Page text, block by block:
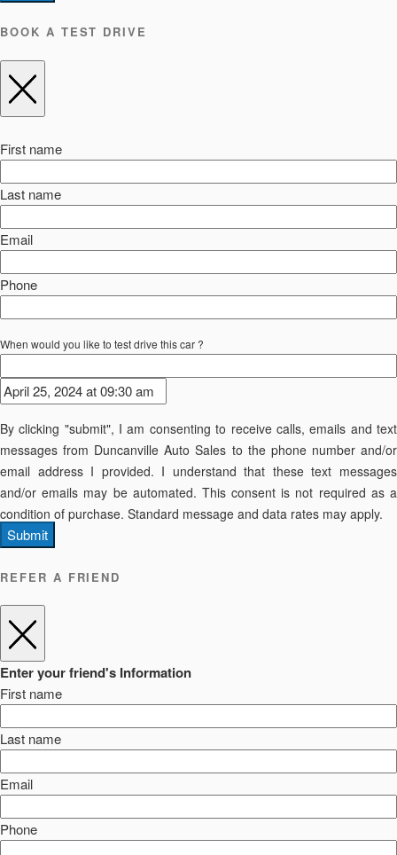
BOOK A TEST DRIVE
First name
Last name
Email
Phone
When would you like to test drive this car ?
By clicking "submit", I am consenting to receive calls, emails and text
messages from Duncanville Auto Sales to the phone number and/or
email address I provided. I understand that these text messages
and/or emails may be automated. This consent is not required as a
condition of purchase. Standard message and data rates may apply.
Submit
REFER A FRIEND
Enter your friend's Information
First name
Last name
Email
Phone